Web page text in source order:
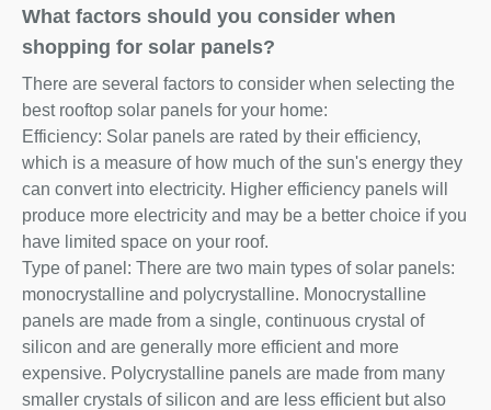
What factors should you consider when
shopping for solar panels?
There are several factors to consider when selecting the
best rooftop solar panels for your home:
Efficiency: Solar panels are rated by their efficiency,
which is a measure of how much of the sun's energy they
can convert into electricity. Higher efficiency panels will
produce more electricity and may be a better choice if you
have limited space on your roof.
Type of panel: There are two main types of solar panels:
monocrystalline and polycrystalline. Monocrystalline
panels are made from a single, continuous crystal of
silicon and are generally more efficient and more
expensive. Polycrystalline panels are made from many
smaller crystals of silicon and are less efficient but also